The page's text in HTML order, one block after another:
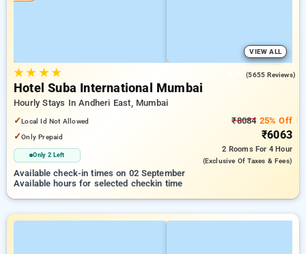
VIEW ALL
★★ ★★ (5655 Reviews)
Hotel Suba International Mumbai
Hourly Stays In Andheri East, Mumbai
✓Local Id Not Allowed
✓Only Prepaid
Only 2 Left
₹8084 25% Off
₹6063
2 Rooms For 4 Hour
(exclusive Of Taxes & Fees)
Available check-in times on 02 September
Available hours for selected checkin time